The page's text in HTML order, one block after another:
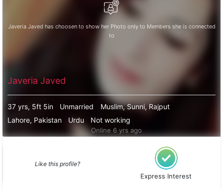
Javeria Javed has choosen to show her Photo only to Members she is connected
to
Javeria Javed
Online 6 yrs ago
37 yrs, 5ft 5in Unmarried
Muslim, Sunni, Rajput
Lahore, Pakistan
Urdu Not working
Like this profile?
Express Interest